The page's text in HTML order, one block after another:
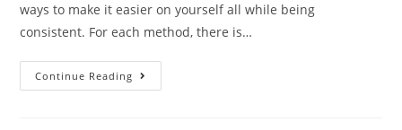
ways to make it easier on yourself all while being
consistent. For each method, there is…
Continue Reading Cutting
By